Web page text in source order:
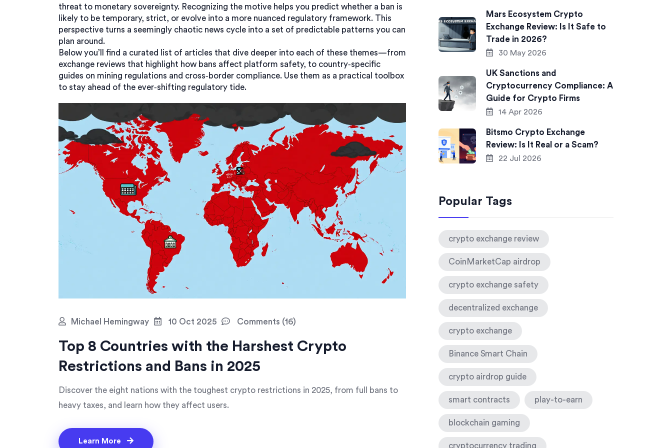
threat to monetary sovereignty. Recognizing the motive helps you predict whether a ban is
likely to be temporary, strict, or evolve into a more nuanced regulatory framework. This
perspective turns a seemingly chaotic news cycle into a set of predictable patterns you can
plan around.
Below you’ll find a curated list of articles that dive deeper into each of these themes—from
exchange reviews that highlight how bans affect platform safety, to country‑specific
guides on mining regulations and cross‑border compliance. Use them as a practical toolbox
to stay ahead of the ever‑shifting regulatory tide.
Michael Hemingway 10 Oct 2025 Comments (16)
Top 8 Countries with the Harshest Crypto
Restrictions and Bans in 2025
Discover the eight nations with the toughest crypto restrictions in 2025, from full bans to
heavy taxes, and learn how they affect users.
Learn More
Mars Ecosystem Crypto
Exchange Review: Is It Safe to
Trade in 2026?
30 May 2026
UK Sanctions and
Cryptocurrency Compliance: A
Guide for Crypto Firms
14 Apr 2026
Bitsmo Crypto Exchange
Review: Is It Real or a Scam?
22 Jul 2026
Popular Tags
crypto exchange review
CoinMarketCap airdrop
crypto exchange safety
decentralized exchange
crypto exchange
Binance Smart Chain
crypto airdrop guide
smart contracts play-to-earn
blockchain gaming
cryptocurrency trading